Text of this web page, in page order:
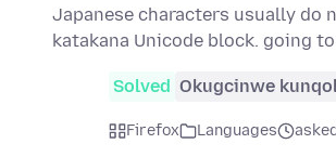
Japanese characters usually do
katakana Unicode block. going
Solved Okugcinwe
Firefox Languages